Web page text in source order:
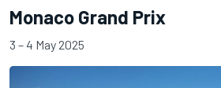
Monaco Grand Prix
3 – 4 May 2025